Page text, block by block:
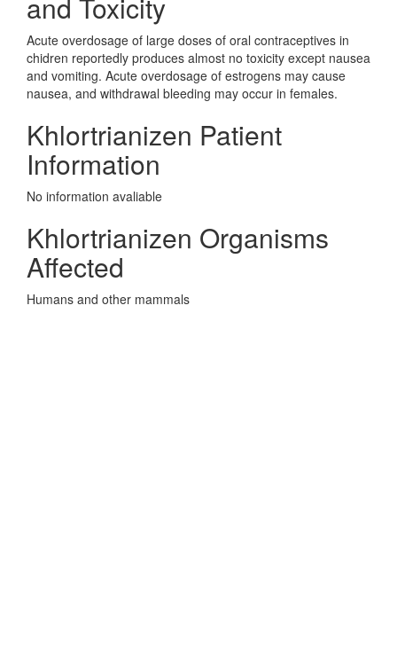
Acute overdosage of large doses of oral contraceptives in
chidren reportedly produces almost no toxicity except nausea
and vomiting. Acute overdosage of estrogens may cause
nausea, and withdrawal bleeding may occur in females.
Khlortrianizen Patient
Information
No information avaliable
Khlortrianizen Organisms
Affected
Humans and other mammals